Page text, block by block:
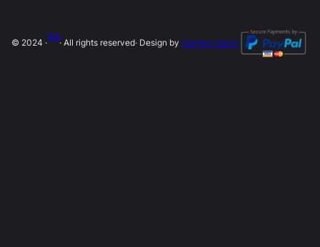
© 2024 ·
SLip
· All rights reserved· Design by Damien Salort